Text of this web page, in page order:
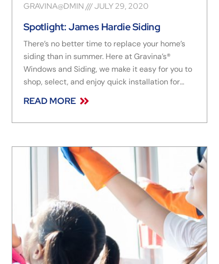
Spotlight: James Hardie Siding
GRAVINA@DMIN JULY 29, 2020
There’s no better time to replace your home’s
siding than in summer. Here at Gravina’s®
Windows and Siding, we make it easy for you to
shop, select, and enjoy quick installation for
options, be sure to consider James Hardie fiber
READ MORE